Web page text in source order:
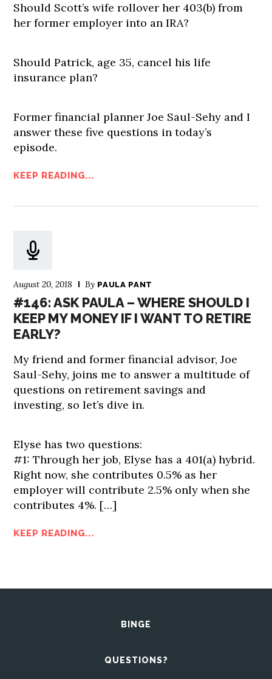
Should Scott’s wife rollover her 403(b) from
her former employer into an IRA?
Should Patrick, age 35, cancel his life
insurance plan?
Former financial planner Joe Saul-Sehy and I
answer these five questions in today’s
episode.
KEEP READING...
August 20, 2018 By PAULA PANT
#146: ASK PAULA – WHERE SHOULD I
KEEP MY MONEY IF I WANT TO RETIRE
EARLY?
My friend and former financial advisor, Joe
Saul-Sehy, joins me to answer a multitude of
questions on retirement savings and
investing, so let’s dive in.
Elyse has two questions:
#1: Through her job, Elyse has a 401(a) hybrid.
Right now, she contributes 0.5% as her
employer will contribute 2.5% only when she
contributes 4%. […]
KEEP READING...
BINGE
QUESTIONS?